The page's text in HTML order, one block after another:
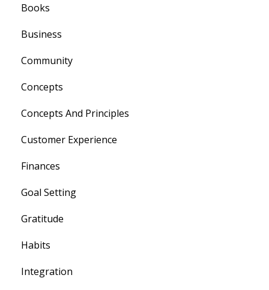
Books
Business
Community
Concepts
Concepts And Principles
Customer Experience
Finances
Goal Setting
Gratitude
Habits
Integration